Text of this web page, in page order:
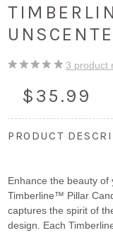
3 product
$35.99
PRODUCT
Enhance the beauty
Timberline™ Pillar
captures the spirit of
design. Each